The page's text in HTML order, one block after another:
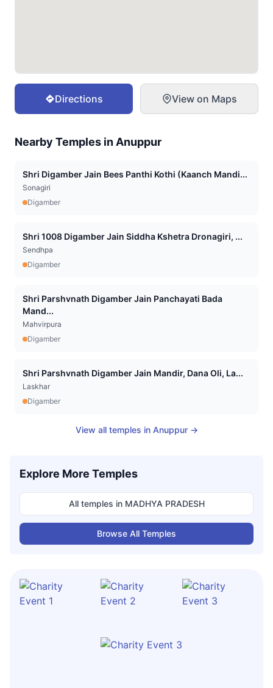
Directions View on Maps
Nearby Temples in Anuppur
Shri Digamber Jain Bees Panthi Kothi (Kaanch Mandi...
Sonagiri
Digamber
Shri 1008 Digamber Jain Siddha Kshetra Dronagiri, ...
Sendhpa
Digamber
Shri Parshvnath Digamber Jain Panchayati Bada
Mand...
Mahvirpura
Digamber
Shri Parshvnath Digamber Jain Mandir, Dana Oli, La...
Laskhar
Digamber
View all temples in Anuppur→
Explore More Temples
All temples in MADHYA PRADESH
Browse All Temples